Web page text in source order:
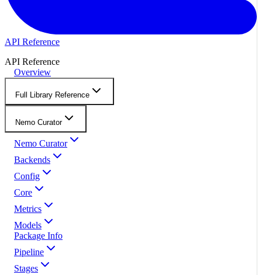
API Reference
API Reference
Overview
Full Library Reference
Nemo Curator
Nemo Curator
Backends
Config
Core
Metrics
Models
Package Info
Pipeline
Stages